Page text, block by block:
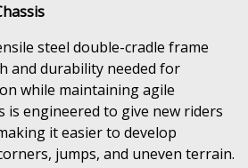
steel double-cradle frame
and durability needed for
while maintaining agile
is engineered to give new riders
it easier to develop
jumps, and uneven terrain.